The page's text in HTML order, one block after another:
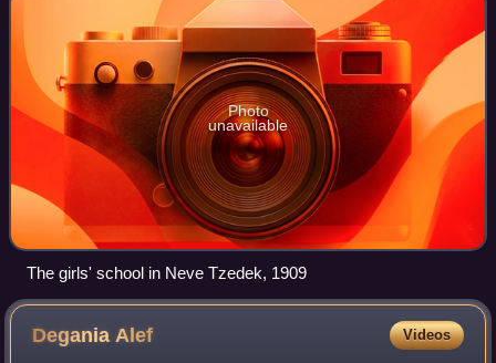
Photo
unavailable
The girls' school in Neve Tzedek, 1909
Degania Alef Videos